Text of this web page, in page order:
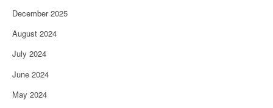
December 2025
August 2024
July 2024
June 2024
May 2024